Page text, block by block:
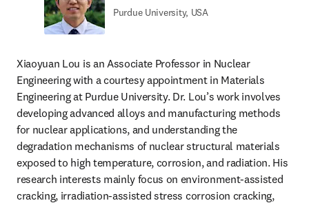
Purdue University, USA
Xiaoyuan Lou is an Associate Professor in Nuclear
Engineering with a courtesy appointment in Materials
Engineering at Purdue University. Dr. Lou’s work involves
developing advanced alloys and manufacturing methods
for nuclear applications, and understanding the
degradation mechanisms of nuclear structural materials
exposed to high temperature, corrosion, and radiation. His
research interests mainly focus on environment-assisted
cracking, irradiation-assisted stress corrosion cracking,